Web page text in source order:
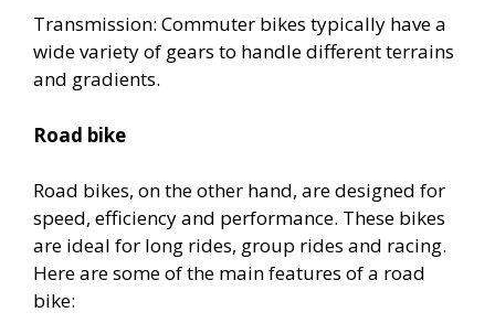
Transmission: Commuter bikes typically have a
wide variety of gears to handle different terrains
and gradients.
Road bike
Road bikes, on the other hand, are designed for
speed, efficiency and performance. These bikes
are ideal for long rides, group rides and racing.
Here are some of the main features of a road
bike: